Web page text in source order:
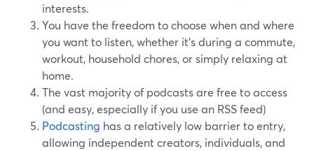
interests.
You have the freedom to choose when and where
you want to listen, whether it's during a commute,
workout, household chores, or simply relaxing at
home.
The vast majority of podcasts are free to access
(and easy, especially if you use an RSS feed)
Podcasting has a relatively low barrier to entry,
allowing independent creators, individuals, and